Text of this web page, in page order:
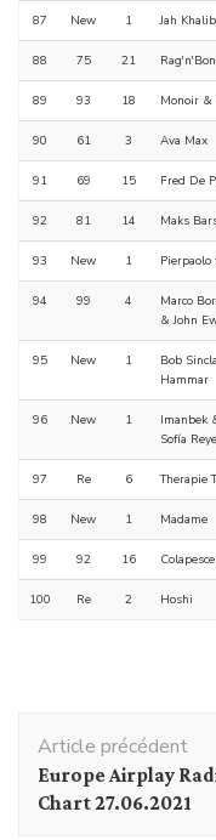
87 New 1 Jah Khalib
88 75 21
89 93 18 Monoir &
90 61 3 Ava Max
91 69 15 Fred De
92 81 14 Maks
93 New 1
94 99 4
Marco
& John
95 New 1
Bob
Hammar
96 New 1
Imanbek
Sofía
97 Re 6 Therapie
98 New 1 Madame
99 92 16
100 Re 2 Hoshi
d'article
Article précédent
Europe Airplay
Chart 27.06.2021